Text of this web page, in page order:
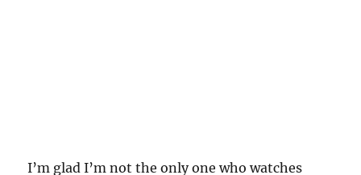
I’m glad I’m not the only one who watches